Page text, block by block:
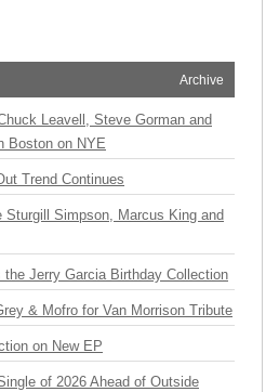
Archive
Leavell, Steve Gorman and
Boston on NYE
Trend Continues
Simpson, Marcus King and
the Jerry Garcia Birthday Collection
& Mofro for Van Morrison Tribute
on New EP
of 2026 Ahead of Outside